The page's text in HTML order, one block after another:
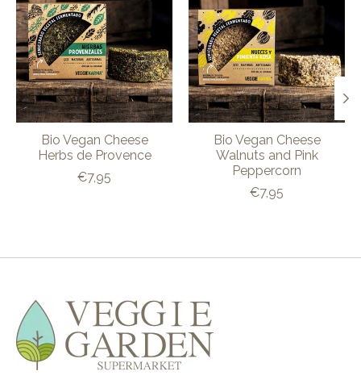
Bio Vegan Cheese
Herbs de Provence
€7,95
Bio Vegan Cheese
Walnuts and Pink
Peppercorn
€7,95